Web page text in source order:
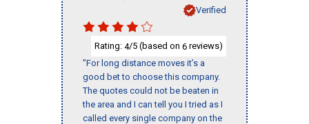
Verified
Rating: 4/5 (based on 6 reviews)
"For long distance moves it’s a
good bet to choose this company.
The quotes could not be beaten in
the area and I can tell you I tried as I
called every single company on the